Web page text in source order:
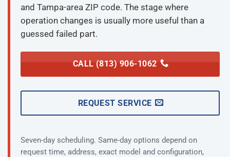
and Tampa-area ZIP code. The stage where
operation changes is usually more useful than a
guessed failed part.
CALL (813) 906-1062
REQUEST SERVICE
Seven-day scheduling. Same-day options depend on
request time, address, exact model and configuration,